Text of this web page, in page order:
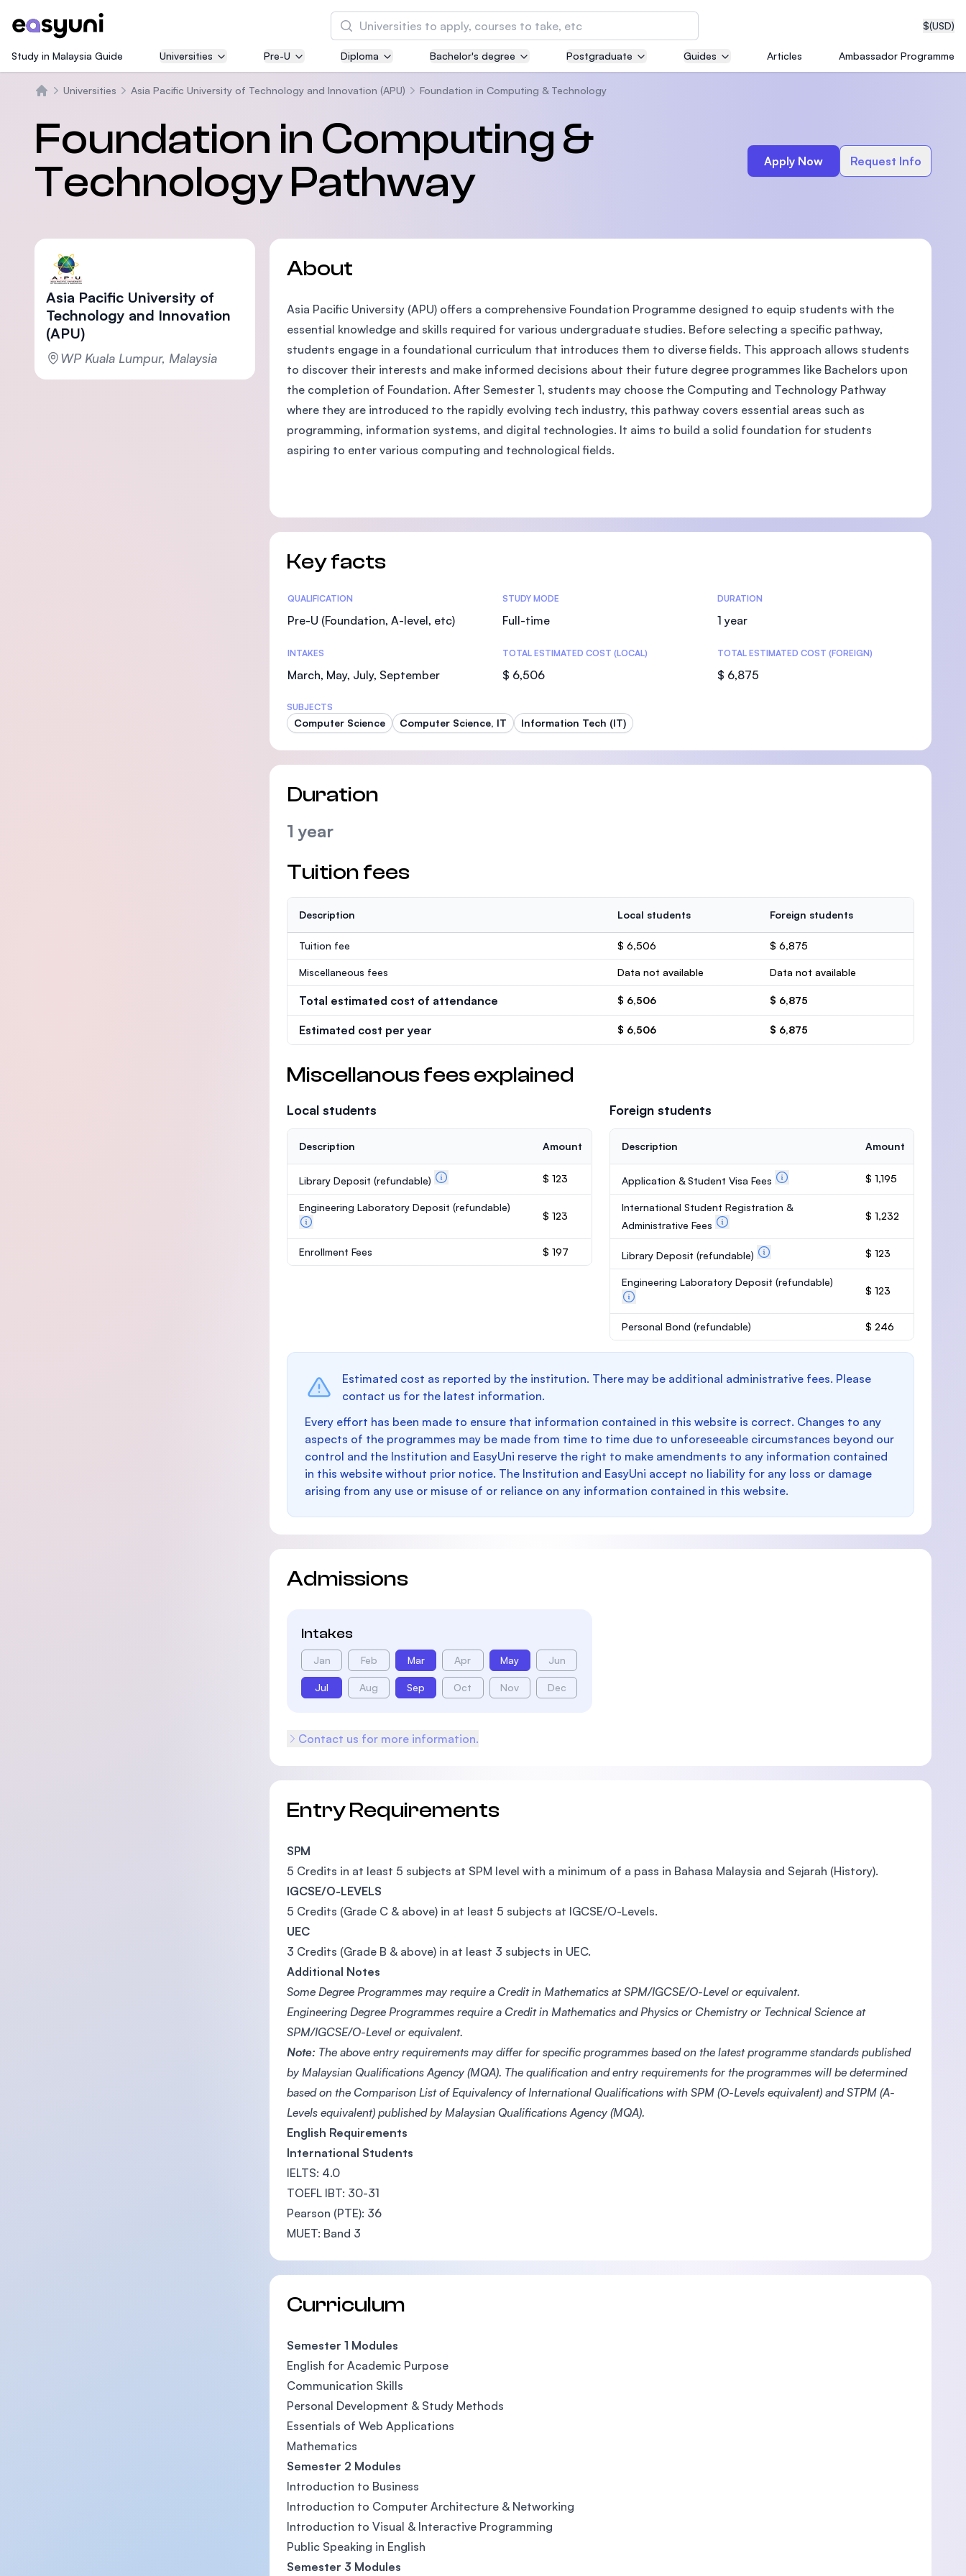
$(USD)
Search
Asia Pacific University of Technology and
Innovation (APU)
Malaysia's first and most established private medical
and healthcare university
SEGi University Kota Damansara
Management and Science University (MSU)
Study in Malaysia Guide Universities Pre-U Diploma Bachelor's degree Postgraduate Guides Articles Ambassador Programme
Universities Asia Pacific University of Technology and Innovation (APU) Foundation in Computing & Technology
Foundation in Computing &
Technology Pathway
Apply Now Request Info
Asia Pacific University of
Technology and Innovation
(APU)
WP Kuala Lumpur, Malaysia
About
Asia Pacific University (APU) offers a comprehensive Foundation Programme designed to equip students with the
essential knowledge and skills required for various undergraduate studies. Before selecting a specific pathway,
students engage in a foundational curriculum that introduces them to diverse fields. This approach allows students
to discover their interests and make informed decisions about their future degree programmes like Bachelors upon
the completion of Foundation. After Semester 1, students may choose the Computing and Technology Pathway
where they are introduced to the rapidly evolving tech industry, this pathway covers essential areas such as
programming, information systems, and digital technologies. It aims to build a solid foundation for students
aspiring to enter various computing and technological fields.
Key facts
Statistics
QUALIFICATION
Pre-U (Foundation, A-level, etc)
STUDY MODE
Full-time
DURATION
1 year
INTAKES
March, May, July, September
TOTAL ESTIMATED COST (LOCAL)
$ 6,506
TOTAL ESTIMATED COST (FOREIGN)
$ 6,875
SUBJECTS
Computer Science Computer Science, IT Information Tech (IT)
Duration
1 year
Tuition fees
Description Local students Foreign students
Tuition fee $ 6,506 $ 6,875
Miscellaneous fees Data not available Data not available
Total estimated cost of attendance $ 6,506 $ 6,875
Estimated cost per year $ 6,506 $ 6,875
Miscellanous fees explained
Local students
Description Amount
Library Deposit (refundable) $ 123
Engineering Laboratory Deposit (refundable)
$ 123
Enrollment Fees $ 197
Foreign students
Description Amount
Application & Student Visa Fees $ 1,195
International Student Registration &
Administrative Fees
$ 1,232
Library Deposit (refundable) $ 123
Engineering Laboratory Deposit (refundable)
$ 123
Personal Bond (refundable) $ 246
Estimated cost as reported by the institution. There may be additional administrative fees. Please
contact us for the latest information.
Every effort has been made to ensure that information contained in this website is correct. Changes to any
aspects of the programmes may be made from time to time due to unforeseeable circumstances beyond our
control and the Institution and EasyUni reserve the right to make amendments to any information contained
in this website without prior notice. The Institution and EasyUni accept no liability for any loss or damage
arising from any use or misuse of or reliance on any information contained in this website.
Admissions
Intakes
Jan Feb Mar Apr May Jun
Jul Aug Sep Oct Nov Dec
Contact us for more information.
Entry Requirements
SPM
5 Credits in at least 5 subjects at SPM level with a minimum of a pass in Bahasa Malaysia and Sejarah (History).
IGCSE/O-LEVELS
5 Credits (Grade C & above) in at least 5 subjects at IGCSE/O-Levels.
UEC
3 Credits (Grade B & above) in at least 3 subjects in UEC.
Additional Notes
Some Degree Programmes may require a Credit in Mathematics at SPM/IGCSE/O-Level or equivalent.
Engineering Degree Programmes require a Credit in Mathematics and Physics or Chemistry or Technical Science at
SPM/IGCSE/O-Level or equivalent.
Note: The above entry requirements may differ for specific programmes based on the latest programme standards published
by Malaysian Qualifications Agency (MQA). The qualification and entry requirements for the programmes will be determined
based on the Comparison List of Equivalency of International Qualifications with SPM (O-Levels equivalent) and STPM (A-
Levels equivalent) published by Malaysian Qualifications Agency (MQA).
English Requirements
International Students
IELTS: 4.0
TOEFL IBT: 30-31
Pearson (PTE): 36
MUET: Band 3
Curriculum
Semester 1 Modules
English for Academic Purpose
Communication Skills
Personal Development & Study Methods
Essentials of Web Applications
Mathematics
Semester 2 Modules
Introduction to Business
Introduction to Computer Architecture & Networking
Introduction to Visual & Interactive Programming
Public Speaking in English
Semester 3 Modules